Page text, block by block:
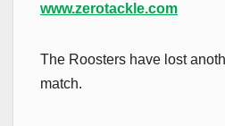
www.zerotackle.com
The Roosters have lost
match.